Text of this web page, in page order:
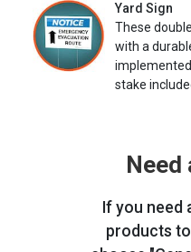
Yard Sign
These
with a
stake
Need
If you need
products